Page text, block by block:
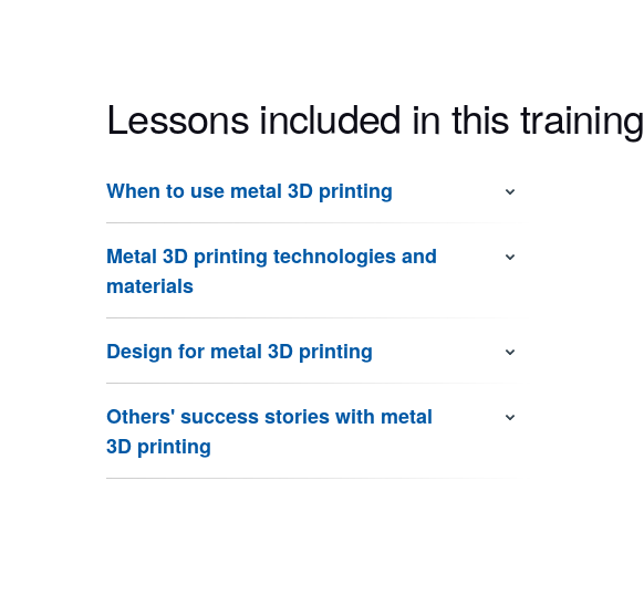
Lessons included in this training
When to use metal 3D printing
Metal 3D printing technologies and
materials
Design for metal 3D printing
Others' success stories with metal
3D printing